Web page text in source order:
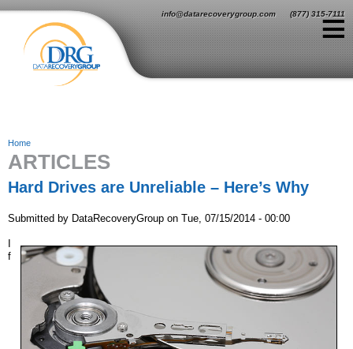
(877) 315-7111
info@datarecoverygroup.com ≡
Y
o
u
a
r
Home
ARTICLES
Hard Drives are Unreliable – Here’s Why
Submitted by DataRecoveryGroup on Tue, 07/15/2014 - 00:00
f